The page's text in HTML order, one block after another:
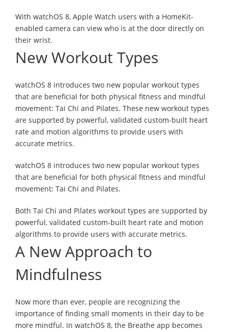
With watchOS 8, Apple Watch users with a HomeKit-
enabled camera can view who is at the door directly on
their wrist.
New Workout Types
watchOS 8 introduces two new popular workout types
that are beneficial for both physical fitness and mindful
movement: Tai Chi and Pilates. These new workout types
are supported by powerful, validated custom-built heart
rate and motion algorithms to provide users with
accurate metrics.
watchOS 8 introduces two new popular workout types
that are beneficial for both physical fitness and mindful
movement: Tai Chi and Pilates.
Both Tai Chi and Pilates workout types are supported by
powerful, validated custom-built heart rate and motion
algorithms to provide users with accurate metrics.
A New Approach to
Mindfulness
Now more than ever, people are recognizing the
importance of finding small moments in their day to be
more mindful. In watchOS 8, the Breathe app becomes